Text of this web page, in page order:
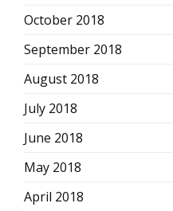
October 2018
September 2018
August 2018
July 2018
June 2018
May 2018
April 2018